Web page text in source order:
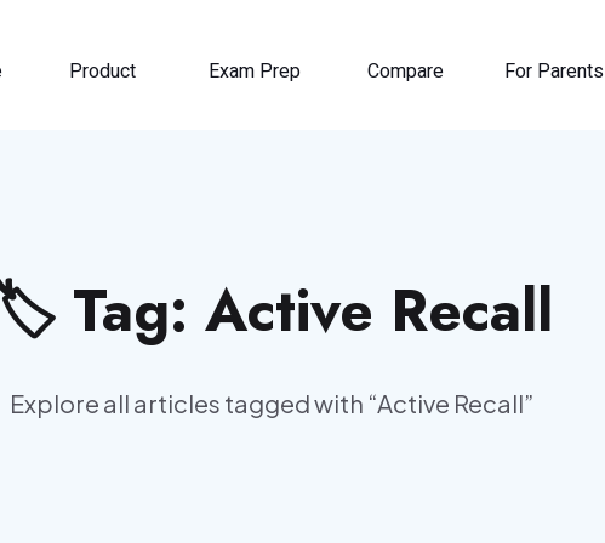
Product Exam Prep Compare For Parents
Tag: Active Recall
Explore all articles tagged with “Active Recall”